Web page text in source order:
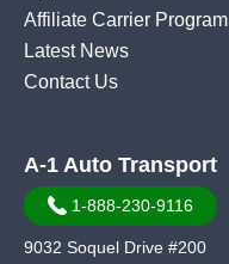
Affiliate Carrier Program
Latest News
Contact Us
A-1 Auto Transport
1-888-230-9116
9032 Soquel Drive #200